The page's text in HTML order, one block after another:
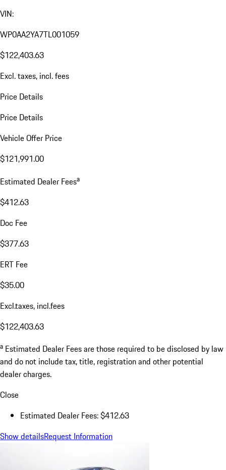
VIN:
WP0AA2YA7TL001059
$122,403.63
Excl. taxes, incl. fees
Price Details
Price Details
Vehicle Offer Price
$121,991.00
Estimated Dealer Feesa
$412.63
Doc Fee
$377.63
ERT Fee
$35.00
Excl.taxes, incl.fees
$122,403.63
a Estimated Dealer Fees are those required to be disclosed by law
and do not include tax, title, registration and other potential
dealer charges.
Close
Estimated Dealer Fees: $412.63
Show detailsRequest Information